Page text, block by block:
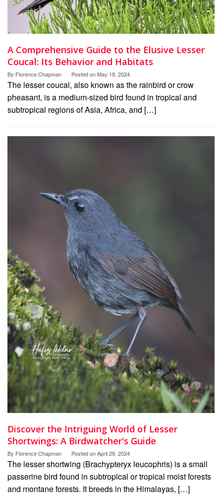
A Comprehensive Guide to the Elusive Lesser
Coucal: Its Behavior and Habitats
By Florence Chapman Posted onMay 19, 2024
The lesser coucal, also known as the rainbird or crow
pheasant, is a medium-sized bird found in tropical and
subtropical regions of Asia, Africa, and […]
Discover the Intriguing World of Lesser
Shortwings: A Birdwatcher's Guide
By Florence Chapman Posted onApril 29, 2024
The lesser shortwing (Brachypteryx leucophris) is a small
passerine bird found in subtropical or tropical moist forests
and montane forests. It breeds in the Himalayas, […]